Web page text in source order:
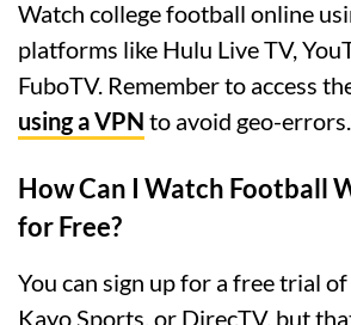
Watch college football online
platforms like Hulu Live TV,
FuboTV. Remember to access
using a VPN to avoid geo-errors.
How Can I Watch Football
for Free?
You can sign up for a free trial of
Kayo Sports, or DirecTV, but